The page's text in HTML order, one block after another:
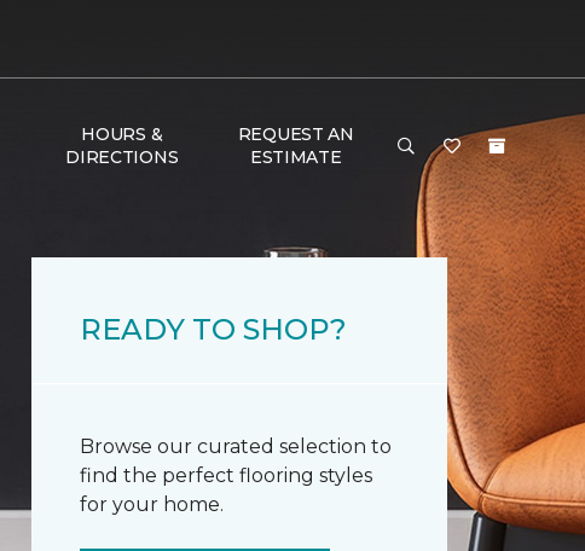
HOURS &
DIRECTIONS
REQUEST AN
ESTIMATE
READY TO SHOP?
Browse our curated selection to
find the perfect flooring styles
for your home.